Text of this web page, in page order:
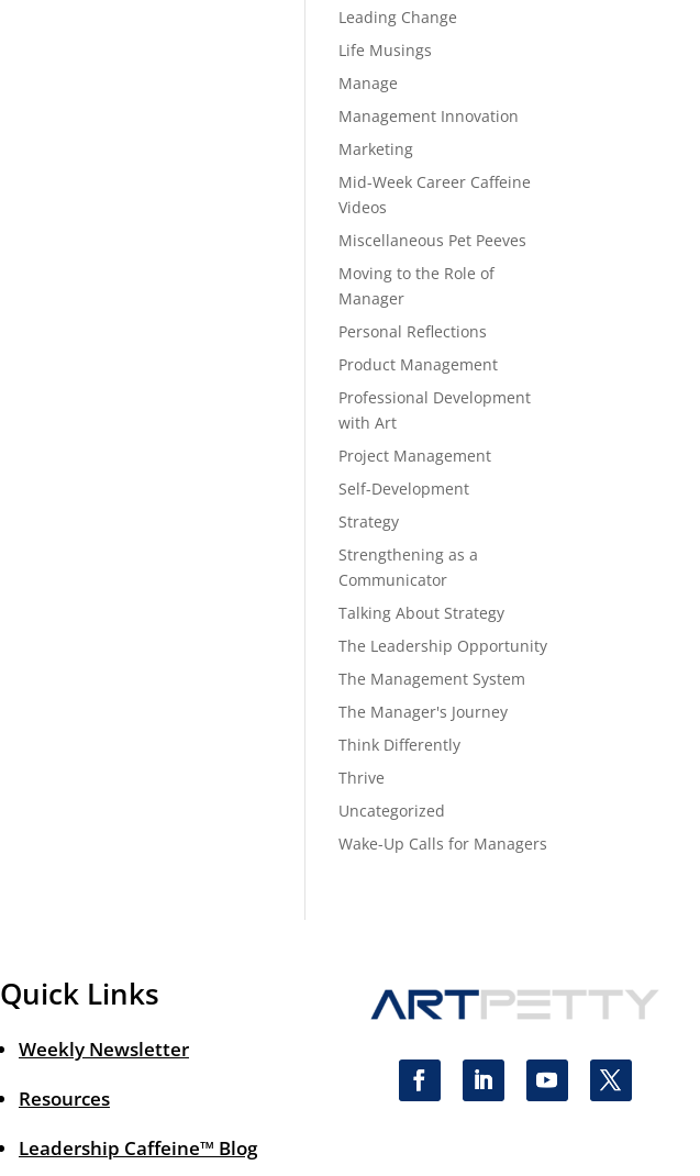
Leading Change
Life Musings
Manage
Management Innovation
Marketing
Mid-Week Career Caffeine
Videos
Miscellaneous Pet Peeves
Moving to the Role of
Manager
Personal Reflections
Product Management
Professional Development
with Art
Project Management
Self-Development
Strategy
Strengthening as a
Communicator
Talking About Strategy
The Leadership Opportunity
The Management System
The Manager's Journey
Think Differently
Thrive
Uncategorized
Wake-Up Calls for Managers
Quick Links
Weekly Newsletter
Resources
Leadership Caffeine™ Blog